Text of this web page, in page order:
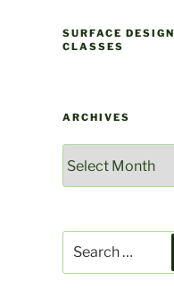
SURFACE DESIGN
CLASSES
ARCHIVES
for: